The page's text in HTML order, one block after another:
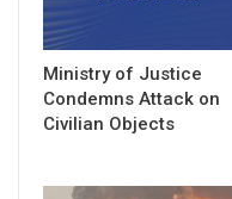
Ministry of Justice
Condemns Attack on
Civilian Objects